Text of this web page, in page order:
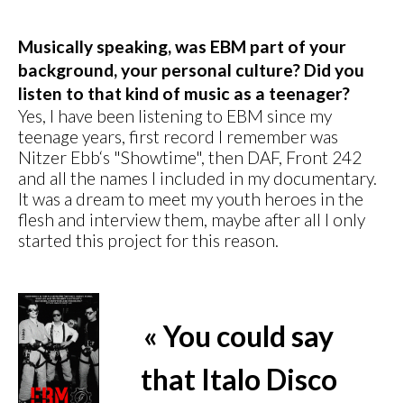
Musically speaking, was EBM part of your
background, your personal culture? Did you
listen to that kind of music as a teenager?
Yes, I have been listening to EBM since my
teenage years, first record I remember was
Nitzer Ebb‘s "Showtime", then DAF, Front 242
and all the names I included in my documentary.
It was a dream to meet my youth heroes in the
flesh and interview them, maybe after all I only
started this project for this reason.
« You could say
that Italo Disco